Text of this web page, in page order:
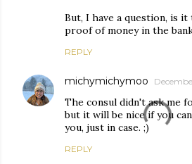
But, I have a question, is
proof of money in the
REPLY
michymichymoo
The consul didn't ask me
but it will be nice if you
you, just in case. ;)
REPLY